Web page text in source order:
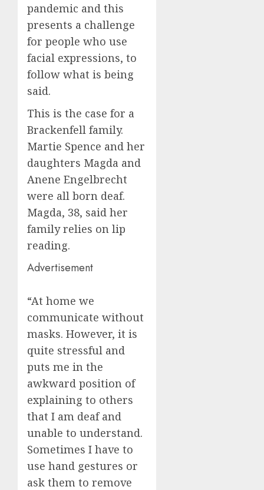
pandemic and this
presents a challenge
for people who use
facial expressions, to
follow what is being
said.
This is the case for a
Brackenfell family.
Martie Spence and her
daughters Magda and
Anene Engelbrecht
were all born deaf.
Magda, 38, said her
family relies on lip
reading.
Advertisement
“At home we
communicate without
masks. However, it is
quite stressful and
puts me in the
awkward position of
explaining to others
that I am deaf and
unable to understand.
Sometimes I have to
use hand gestures or
ask them to remove